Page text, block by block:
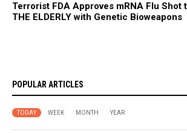
Terrorist FDA Approves mRNA Flu Shot
THE ELDERLY with Genetic Bioweapons
POPULAR ARTICLES
TODAY WEEK MONTH YEAR